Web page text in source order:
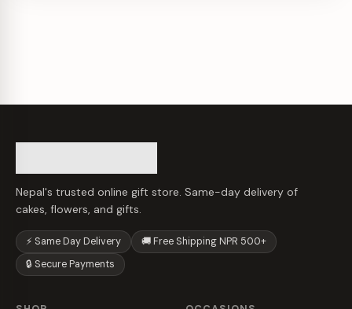
Nepal's trusted online gift store. Same-day delivery of
cakes, flowers, and gifts.
⚡ Same Day Delivery
🚚 Free Shipping NPR 500+
🔒 Secure Payments